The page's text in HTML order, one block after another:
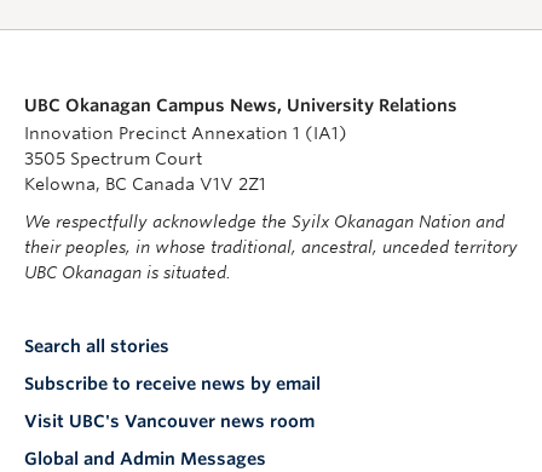
UBC Okanagan Campus News, University Relations
Innovation Precinct Annexation 1 (IA1)
3505 Spectrum Court
Kelowna, BC Canada V1V 2Z1
We respectfully acknowledge the Syilx Okanagan Nation and
their peoples, in whose traditional, ancestral, unceded territory
UBC Okanagan is situated.
Search all stories
Subscribe to receive news by email
Visit UBC's Vancouver news room
Global and Admin Messages